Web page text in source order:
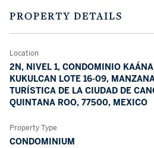
PROPERTY DETAILS
Location
2N, NIVEL 1, CONDOMINIO
KUKULCAN LOTE 16-09,
TURÍSTICA DE LA CIUDAD DE
QUINTANA ROO, 77500, MEXICO
Property Type
CONDOMINIUM